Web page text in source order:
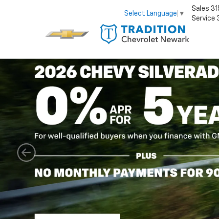
Select Language ▼
Sales
Service